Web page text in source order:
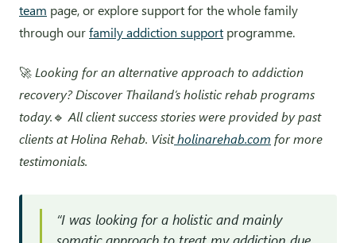
team page, or explore support for the whole family
through ourfamily addiction support programme.
🚀 Looking for an alternative approach to addiction
recovery? Discover Thailand’s holistic rehab programs
today.🔹 All client success stories were provided by past
clients at Holina Rehab. Visitholinarehab.com for more
testimonials.
“I was looking for a holistic and mainly
somatic approach to treat my addiction due